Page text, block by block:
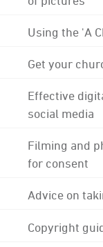
Using the 'A
Get your
Effective
social media
Filming and
for consent
Advice on
Copyright